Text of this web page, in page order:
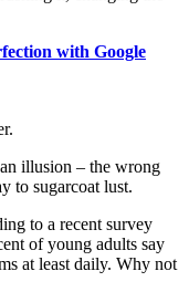
with Google
illusion – the wrong
to sugarcoat lust.
to a recent survey
of young adults say
at least daily. Why not